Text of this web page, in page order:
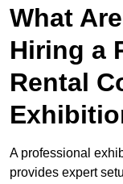
What
Hiring a
Rental
A professional
provides expert